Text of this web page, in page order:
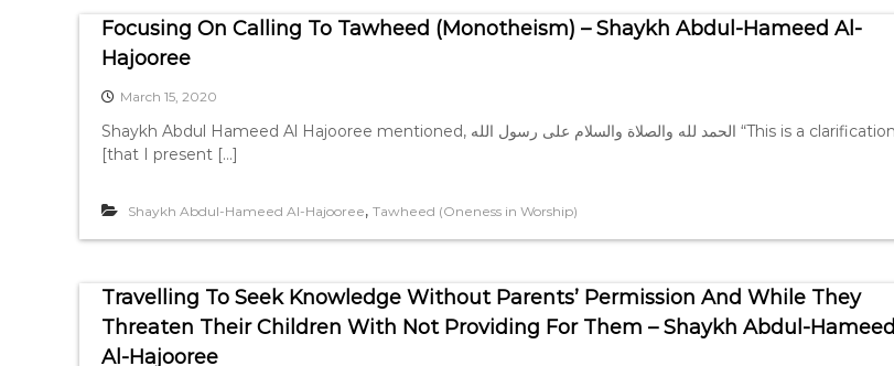
Focusing On Calling To Tawheed (Monotheism) – Shaykh Abdul-Hameed Al-
Hajooree
March 15, 2020
Shaykh Abdul Hameed Al Hajooree mentioned, الحمد لله والصلاة والسلام على رسول الله “This is a clarification
[that I present […]
Shaykh Abdul-Hameed Al-Hajooree, Tawheed (Oneness in Worship)
Travelling To Seek Knowledge Without Parents’ Permission And While They
Threaten Their Children With Not Providing For Them – Shaykh Abdul-Hameed
Al-Hajooree